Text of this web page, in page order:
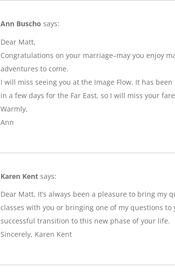
Ann Buscho says:
Dear Matt,
Congratulations on your marriage–may you enjoy
adventures to come.
I will miss seeing you at the Image Flow. It has
in a few days for the Far East, so I will miss your
Warmly,
Ann
Karen Kent says:
Dear Matt, It’s always been a pleasure to bring
classes with you or bringing one of my questions
successful transition to this new phase of your life.
Sincerely, Karen Kent